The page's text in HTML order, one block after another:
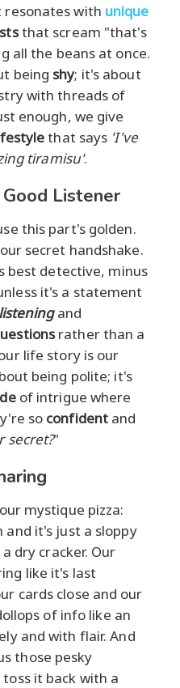
resonates with unique
that scream "that's
all the beans at once.
being shy; it's about
with threads of
enough, we give
that says 'I've
tiramisu'.
Listener
this part's golden.
secret handshake.
best detective, minus
it's a statement
and
rather than a
life story is our
being polite; it's
of intrigue where
so confident and
secret?"
mystique pizza:
and it's just a sloppy
dry cracker. Our
like it's last
cards close and our
of info like an
and with flair. And
those pesky
toss it back with a